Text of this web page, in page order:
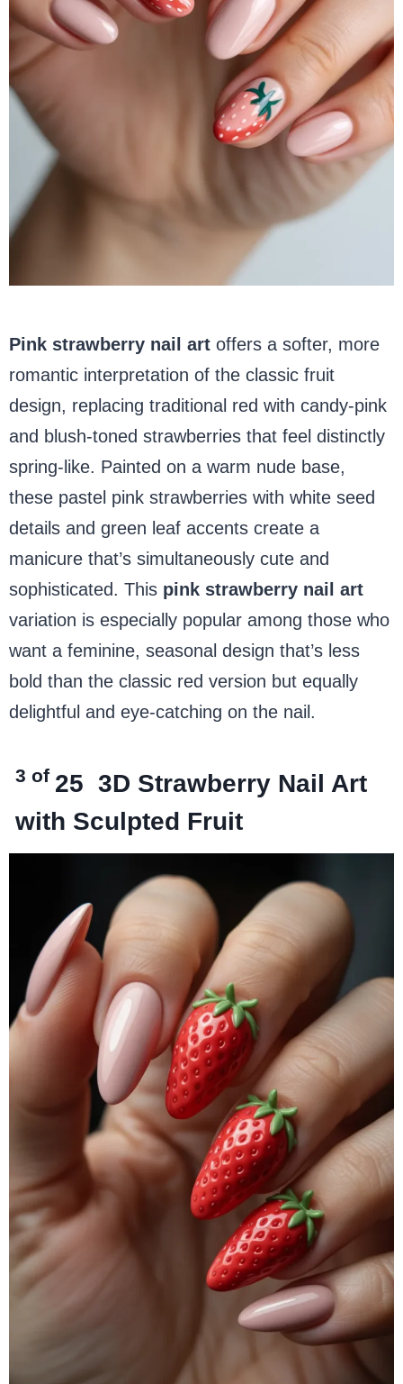
Pink strawberry nail art offers a softer, more
romantic interpretation of the classic fruit
design, replacing traditional red with candy-pink
and blush-toned strawberries that feel distinctly
spring-like. Painted on a warm nude base,
these pastel pink strawberries with white seed
details and green leaf accents create a
manicure that’s simultaneously cute and
sophisticated. This pink strawberry nail art
variation is especially popular among those who
want a feminine, seasonal design that’s less
bold than the classic red version but equally
delightful and eye-catching on the nail.
3 of 25 3D Strawberry Nail Art
with Sculpted Fruit